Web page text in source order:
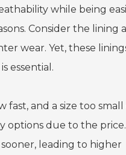
while being
Consider the lining
wear. Yet, these
essential.
fast, and a size too small
options due to the price.
leading to higher